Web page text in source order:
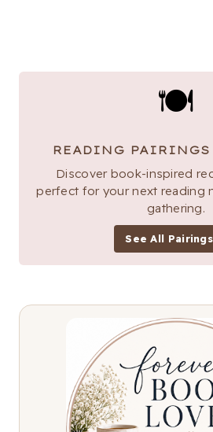
🍽
READING PAIRINGS
Discover book-inspired
perfect for your next reading
gathering.
See All